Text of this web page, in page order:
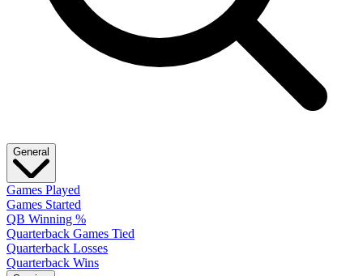
General
Games Played
Games Started
QB Winning %
Quarterback Games Tied
Quarterback Losses
Quarterback Wins